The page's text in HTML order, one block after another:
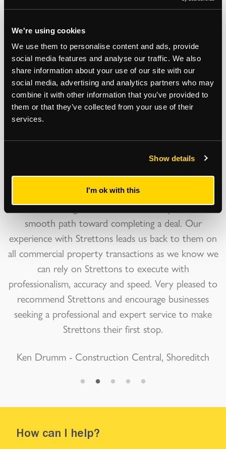
We're using cookies
We use them to personalise content and ads, provide
social media features and analyse our traffic. We also
share information about your use of our site with our
social media, advertising and analytics partners who may
combine it with other information that you’ve provided to
them or that they’ve collected from your use of their
services.
Show details
I'm ok with this
us…
As a property and construction business we deal
with commercial surveyors on a daily basis -
Strettons consistently top our list of preferred
surveyors for their professionalism, commercial
expertise, knowledge and their practical and helpful
approach to both their clients and prospective
area to very specific criteria - they found an ideal
space within a short time and managed the
negotiations between us and their client expertly -
this makes a big difference and certainly created a
smooth path toward completing a deal. Our
experience with Strettons leads us back to them on
all commercial property transactions as we know we
can rely on Strettons to execute with
professionalism, accuracy and speed. Very pleased to
recommend Strettons and encourage businesses
seeking a professional and expert service to make
Strettons their first stop.
Ken Drumm - Construction Central, Shoreditch
How can I help?